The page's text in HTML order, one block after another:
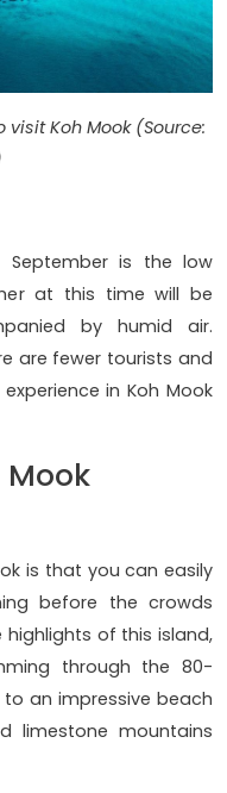
Koh Mook (Source:
is the low
at this time will be
by humid air.
are fewer tourists and
in Koh Mook
is that you can easily
before the crowds
highlights of this island,
through the 80-
an impressive beach
limestone mountains